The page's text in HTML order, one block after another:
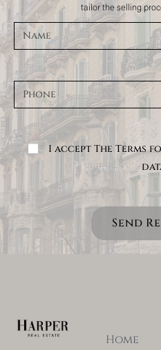
tailor the selling
I accept The Terms
Send
Home